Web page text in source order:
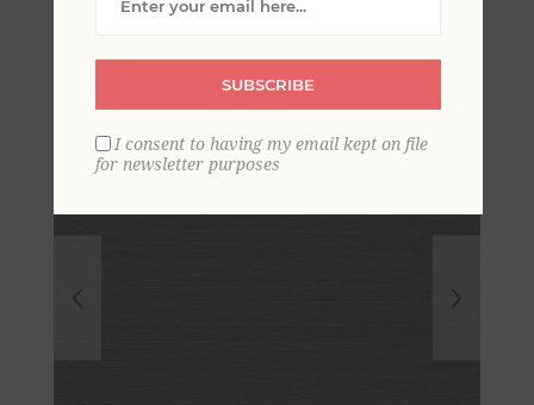
SUBSCRIBE
I consent to having my email kept on file
for newsletter purposes